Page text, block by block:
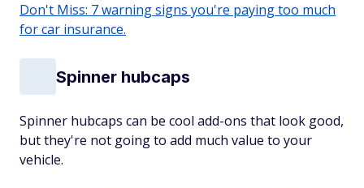
Don't Miss: 7 warning signs you're paying too much
for car insurance.
Spinner hubcaps
Spinner hubcaps can be cool add-ons that look good,
but they're not going to add much value to your
vehicle.